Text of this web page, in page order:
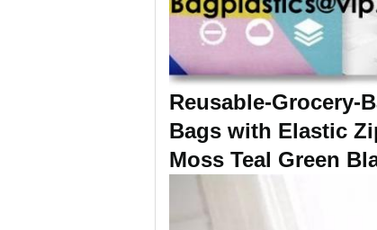
Reusable-Grocery-
Bags with Elastic
Moss Teal Green